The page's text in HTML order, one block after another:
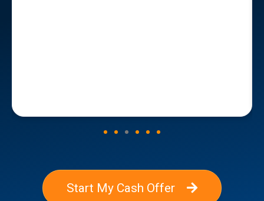
Start My Cash Offer